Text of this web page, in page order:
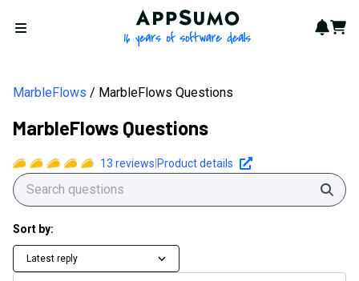
Open menu
AppSumo - 16 years of
Cart
MarbleFlows MarbleFlows Questions
MarbleFlows Questions
13 reviews Product details
Sort by:
Latest reply